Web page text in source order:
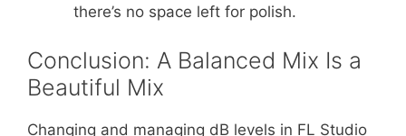
there’s no space left for polish.
Conclusion: A Balanced Mix Is a
Beautiful Mix
Changing and managing dB levels in FL Studio